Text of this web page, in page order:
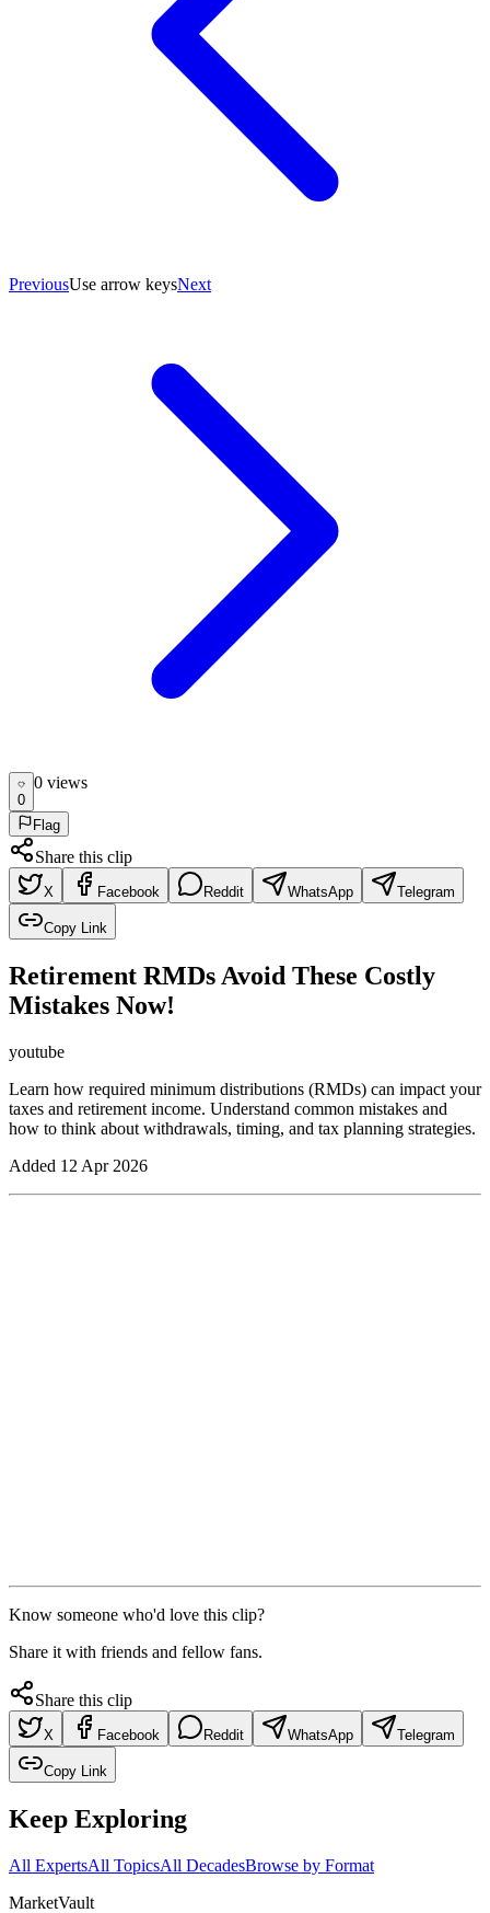
PreviousUse arrow keysNext
0
0 views
Flag
Share this clip
X Facebook Reddit WhatsApp Telegram
Copy Link
Retirement RMDs Avoid These Costly
Mistakes Now!
youtube
Learn how required minimum distributions (RMDs) can impact your
taxes and retirement income. Understand common mistakes and
how to think about withdrawals, timing, and tax planning strategies.
Added 12 Apr 2026
Know someone who'd love this clip?
Share it with friends and fellow fans.
Share this clip
X Facebook Reddit WhatsApp Telegram
Copy Link
Keep Exploring
All ExpertsAll TopicsAll DecadesBrowse by Format
MarketVault